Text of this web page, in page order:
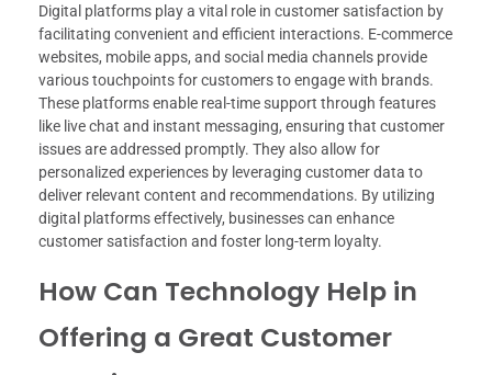
Digital platforms play a vital role in customer satisfaction by
facilitating convenient and efficient interactions. E-commerce
websites, mobile apps, and social media channels provide
various touchpoints for customers to engage with brands.
These platforms enable real-time support through features
like live chat and instant messaging, ensuring that customer
issues are addressed promptly. They also allow for
personalized experiences by leveraging customer data to
deliver relevant content and recommendations. By utilizing
digital platforms effectively, businesses can enhance
customer satisfaction and foster long-term loyalty.
How Can Technology Help in
Offering a Great Customer